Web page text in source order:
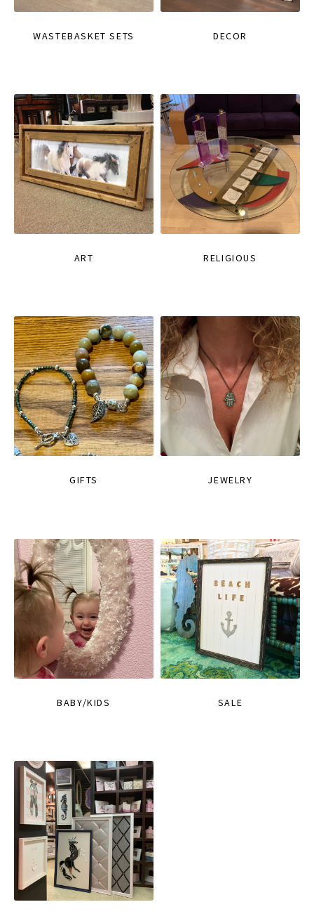
WASTEBASKET SETS DECOR
ART RELIGIOUS
GIFTS JEWELRY
BABY/KIDS SALE